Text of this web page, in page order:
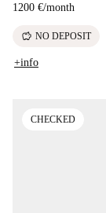
1200 €/month
savings NO DEPOSIT
+info
CHECKED